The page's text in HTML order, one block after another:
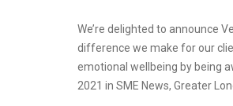
We’re delighted to announce
difference we make for our
emotional wellbeing by being
2021 in SME News, Greater